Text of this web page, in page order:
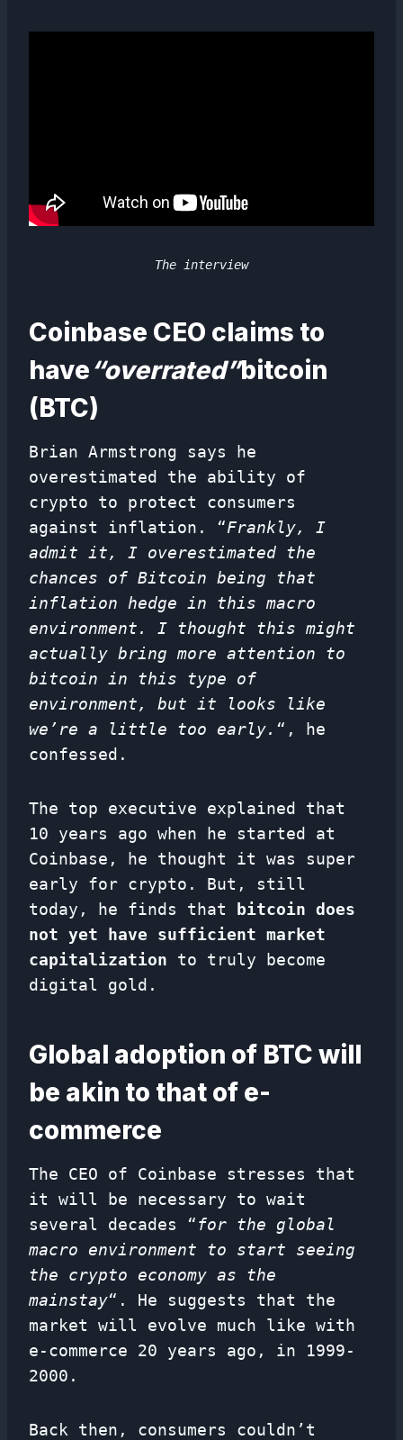
The interview
Coinbase CEO claims to
have“overrated”bitcoin
(BTC)
Brian Armstrong says he
overestimated the ability of
crypto to protect consumers
against inflation. “Frankly, I
admit it, I overestimated the
chances of Bitcoin being that
inflation hedge in this macro
environment. I thought this might
actually bring more attention to
bitcoin in this type of
environment, but it looks like
we’re a little too early. “, he
confessed.
The top executive explained that
10 years ago when he started at
Coinbase, he thought it was super
early for crypto. But, still
today, he finds that
bitcoin does
not yet have sufficient market
capitalization to truly become
digital gold.
Global adoption of BTC will
be akin to that of e-
commerce
The CEO of Coinbase stresses that
it will be necessary to wait
several decades “for the global
macro environment to start seeing
the crypto economy as the
mainstay“. He suggests that the
market will evolve much like with
e-commerce 20 years ago, in 1999-
2000.
Back then, consumers couldn’t